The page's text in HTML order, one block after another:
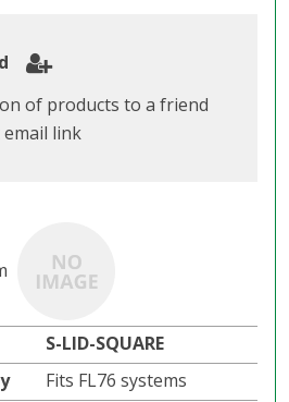
of products to a friend
link
S-LID-SQUARE
Fits FL76 systems